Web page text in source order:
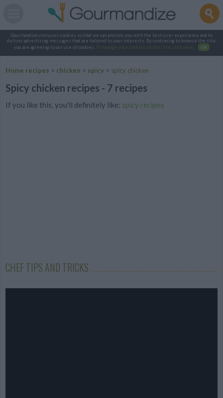
Gourmandize.com uses cookies so that we can provide you with the best user experience and to
deliver advertising messages that are tailored to your interests. By continuing to browse the site,
you are agreeing to our use of cookies.
To manage your cookies on this site, click here OK
Home recipes > chicken > spicy > spicy chicken
Spicy chicken recipes - 7 recipes
If you like this, you'll definitely like: spicy recipes
CHEF TIPS AND TRICKS